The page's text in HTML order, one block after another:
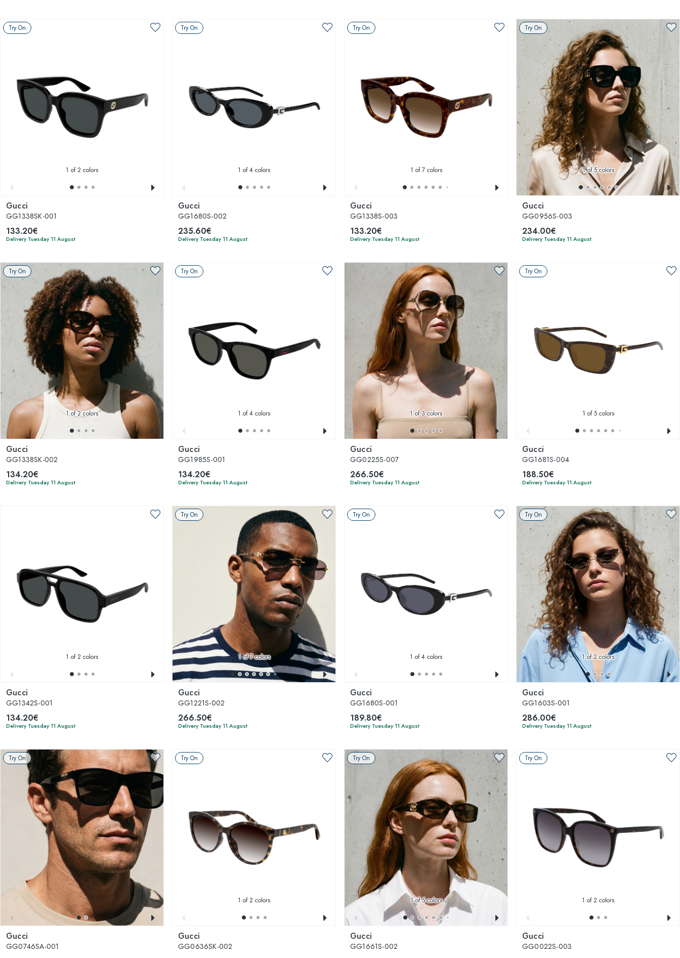
Try On
1 of 2 colors
Gucci
GG1338SK-001
133.20€
Delivery Tuesday 11 August
Try On
1 of 4 colors
Gucci
GG1680S-002
235.60€
Delivery Tuesday 11 August
Try On
1 of 7 colors
Gucci
GG1338S-003
133.20€
Delivery Tuesday 11 August
Try On
1of 5 colors
Gucci
GG0956S-003
234.00€
Delivery Tuesday 11 August
Try On
1of 2 colors
Gucci
GG1338SK-002
134.20€
Delivery Tuesday 11 August
Try On
1 of 4 colors
Gucci
GG1985S-001
134.20€
Delivery Tuesday 11 August
1of 3 colors
Gucci
GG0225S-007
266.50€
Delivery Tuesday 11 August
Try On
1 of 5 colors
Gucci
GG1681S-004
188.50€
Delivery Tuesday 11 August
1 of 2 colors
Gucci
GG1342S-001
134.20€
Delivery Tuesday 11 August
Try On
1of 7 colors
Gucci
GG1221S-002
266.50€
Delivery Tuesday 11 August
Try On
1 of 4 colors
Gucci
GG1680S-001
189.80€
Delivery Tuesday 11 August
Try On
1of 2 colors
Gucci
GG1603S-001
286.00€
Delivery Tuesday 11 August
Try On
Gucci
GG0746SA-001
Try On
1 of 2 colors
Gucci
GG0636SK-002
Try On
1of 5 colors
Gucci
GG1661S-002
Try On
1 of 2 colors
Gucci
GG0022S-003